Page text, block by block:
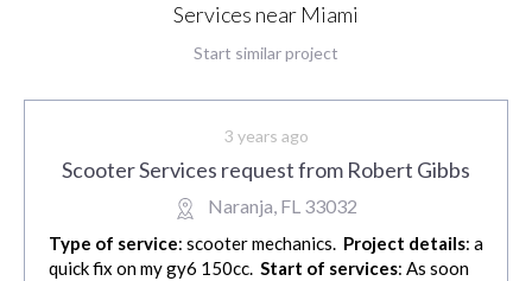
Services near Miami
Start similar project
3 years ago
Scooter Services request from Robert Gibbs
Naranja, FL 33032
Type of service: scooter mechanics. Project details: a
quick fix on my gy6 150cc. Start of services: As soon